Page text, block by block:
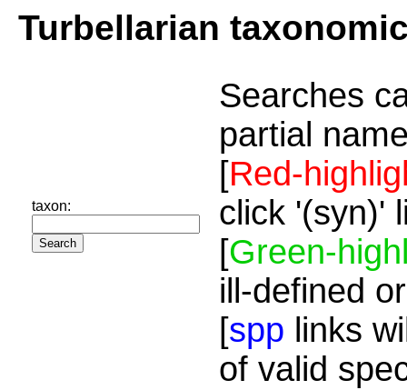
Turbellarian
taxon:
Searches
partial
[Red-
click '(syn)'
[Green-
ill-defined
[spp links
of valid